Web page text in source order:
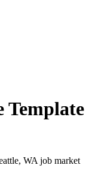
Template
, WA job market